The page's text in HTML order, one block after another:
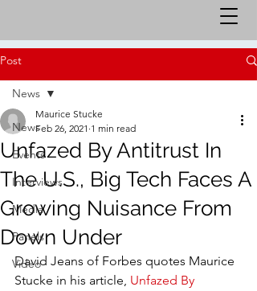
Post
News
Events
Interviews
Media
Panels
Video
News
Unfazed By Antitrust In
The U.S., Big Tech Faces A
Growing Nuisance From
Down Under
Maurice Stucke
Feb 26, 2021 1 min read
David Jeans of Forbes quotes Maurice
Stucke in his article, Unfazed By